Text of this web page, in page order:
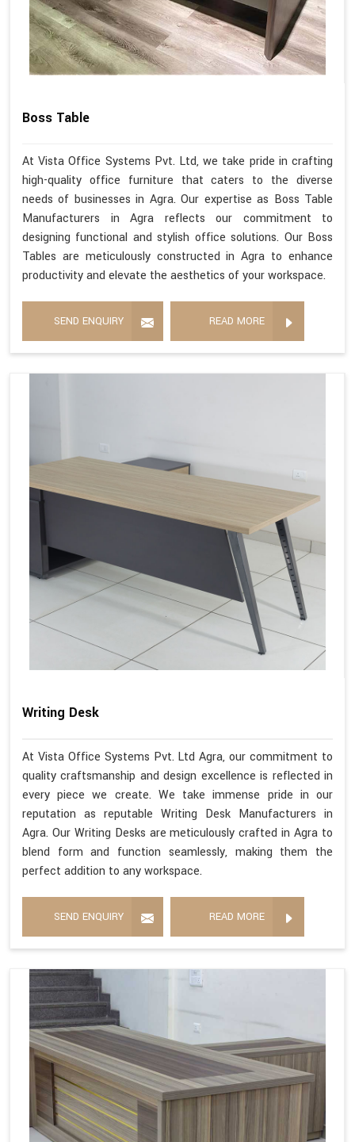
Boss Table
At Vista Office Systems Pvt. Ltd, we take pride in crafting
high-quality office furniture that caters to the diverse
needs of businesses in Agra. Our expertise as Boss Table
Manufacturers in Agra reflects our commitment to
designing functional and stylish office solutions. Our Boss
Tables are meticulously constructed in Agra to enhance
productivity and elevate the aesthetics of your workspace.
SEND ENQUIRY READ MORE
Writing Desk
At Vista Office Systems Pvt. Ltd Agra, our commitment to
quality craftsmanship and design excellence is reflected in
every piece we create. We take immense pride in our
reputation as reputable Writing Desk Manufacturers in
Agra. Our Writing Desks are meticulously crafted in Agra to
blend form and function seamlessly, making them the
perfect addition to any workspace.
SEND ENQUIRY READ MORE